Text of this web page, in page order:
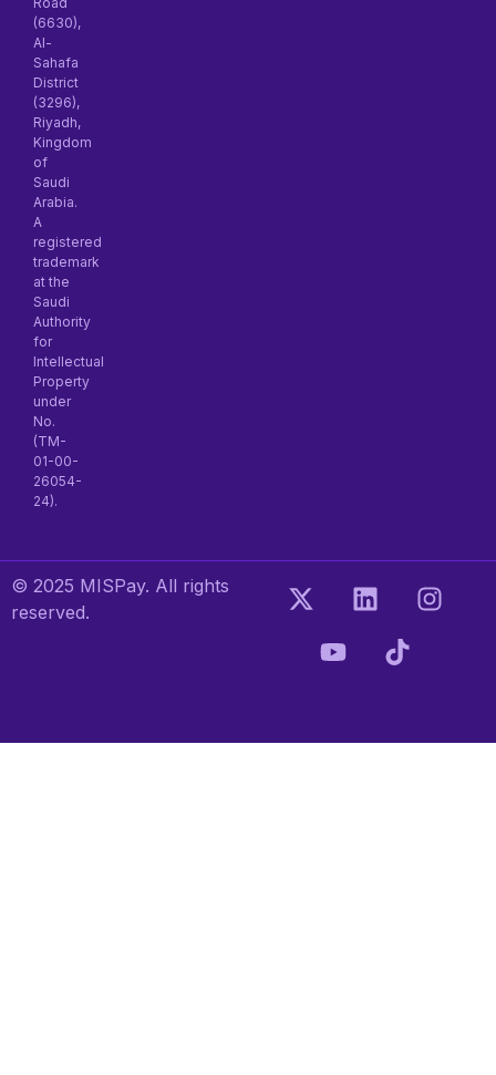
(6630),
Al-
Sahafa
District
(3296),
Riyadh,
Kingdom
of
Saudi
Arabia.
A
registered
trademark
at the
Saudi
Authority
for
Intellectual
Property
under
No.
(TM-
01-00-
26054-
24).
© 2025 MISPay. All rights
reserved.